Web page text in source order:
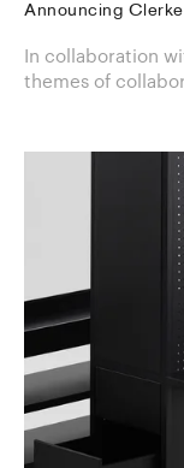
Announcing
In collaboration
themes of